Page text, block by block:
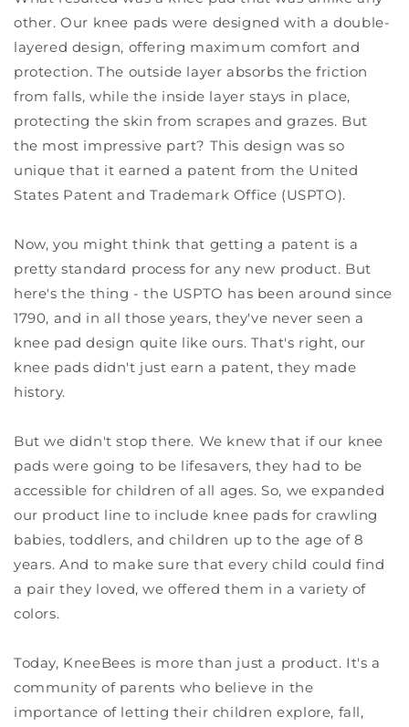
other. Our knee pads were designed with a double-
layered design, offering maximum comfort and
protection. The outside layer absorbs the friction
from falls, while the inside layer stays in place,
protecting the skin from scrapes and grazes. But
the most impressive part? This design was so
unique that it earned a patent from the United
States Patent and Trademark Office (USPTO).
Now, you might think that getting a patent is a
pretty standard process for any new product. But
here's the thing - the USPTO has been around since
1790, and in all those years, they've never seen a
knee pad design quite like ours. That's right, our
knee pads didn't just earn a patent, they made
history.
But we didn't stop there. We knew that if our knee
pads were going to be lifesavers, they had to be
accessible for children of all ages. So, we expanded
our product line to include knee pads for crawling
babies, toddlers, and children up to the age of 8
years. And to make sure that every child could find
a pair they loved, we offered them in a variety of
colors.
Today, KneeBees is more than just a product. It's a
community of parents who believe in the
importance of letting their children explore, fall,